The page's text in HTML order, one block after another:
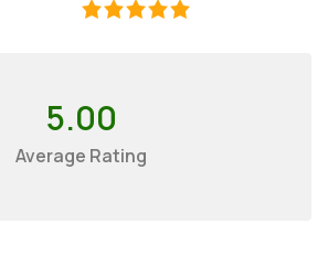
5.00
Average Rating